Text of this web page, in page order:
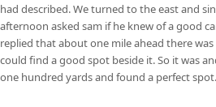
had described. We turned to the east and
afternoon asked sam if he knew of a good
replied that about one mile ahead there
could find a good spot beside it. So it was
one hundred yards and found a perfect spot.